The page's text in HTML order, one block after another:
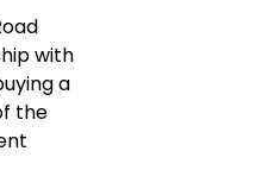
with
a
the